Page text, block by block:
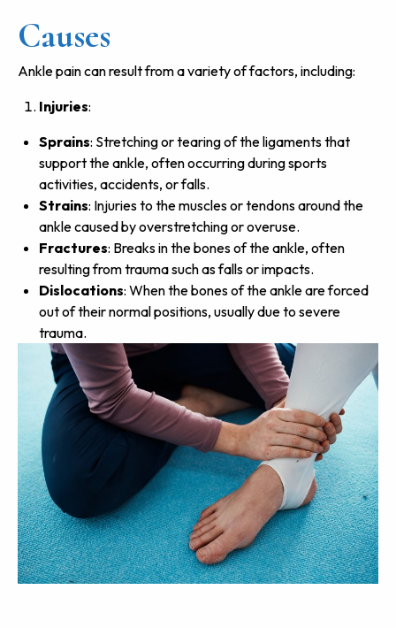
Causes
Ankle pain can result from a variety of factors, including:
Injuries:
Sprains: Stretching or tearing of the ligaments that
support the ankle, often occurring during sports
activities, accidents, or falls.
Strains: Injuries to the muscles or tendons around the
ankle caused by overstretching or overuse.
Fractures: Breaks in the bones of the ankle, often
resulting from trauma such as falls or impacts.
Dislocations: When the bones of the ankle are forced
out of their normal positions, usually due to severe
trauma.